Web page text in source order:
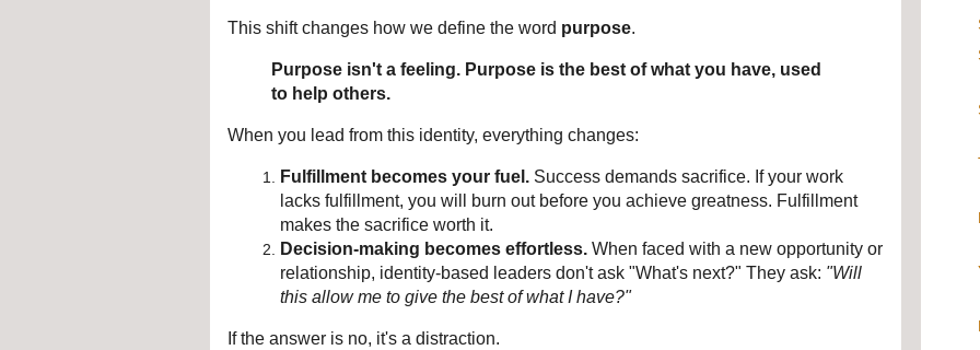
This shift changes how we define the word purpose.
Purpose isn't a feeling. Purpose is the best of what you have, used
to help others.
When you lead from this identity, everything changes:
Fulfillment becomes your fuel. Success demands sacrifice. If your work
lacks fulfillment, you will burn out before you achieve greatness. Fulfillment
makes the sacrifice worth it.
Decision-making becomes effortless. When faced with a new opportunity or
relationship, identity-based leaders don't ask "What's next?" They ask: "Will
this allow me to give the best of what I have?"
If the answer is no, it's a distraction.